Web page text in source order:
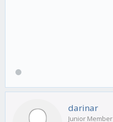
darinar
Junior Member